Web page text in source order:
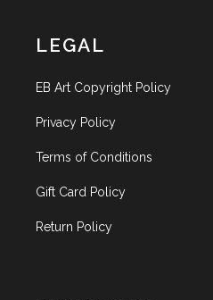
LEGAL
EB Art Copyright Policy
Privacy Policy
Terms of Conditions
Gift Card Policy
Return Policy